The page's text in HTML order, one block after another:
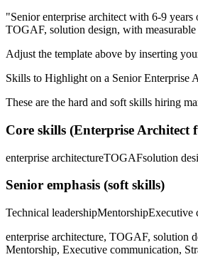
"Senior enterprise architect with 6-9
TOGAF, solution design, with
Adjust the template above by inserting
Skills to Highlight on a Senior Enterprise
These are the hard and soft skills hiring
Core skills (Enterprise Architect
enterprise architectureTOGAFsolution
Senior emphasis (soft skills)
Technical leadershipMentorshipExecutive
enterprise architecture, TOGAF, solution
Mentorship, Executive communication,